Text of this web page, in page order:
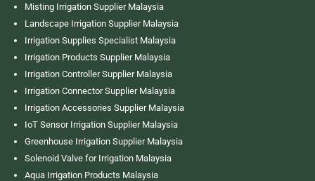
Misting Irrigation Supplier Malaysia
Landscape Irrigation Supplier Malaysia
Irrigation Supplies Specialist Malaysia
Irrigation Products Supplier Malaysia
Irrigation Controller Supplier Malaysia
Irrigation Connector Supplier Malaysia
Irrigation Accessories Supplier Malaysia
IoT Sensor Irrigation Supplier Malaysia
Greenhouse Irrigation Supplier Malaysia
Solenoid Valve for Irrigation Malaysia
Aqua Irrigation Products Malaysia